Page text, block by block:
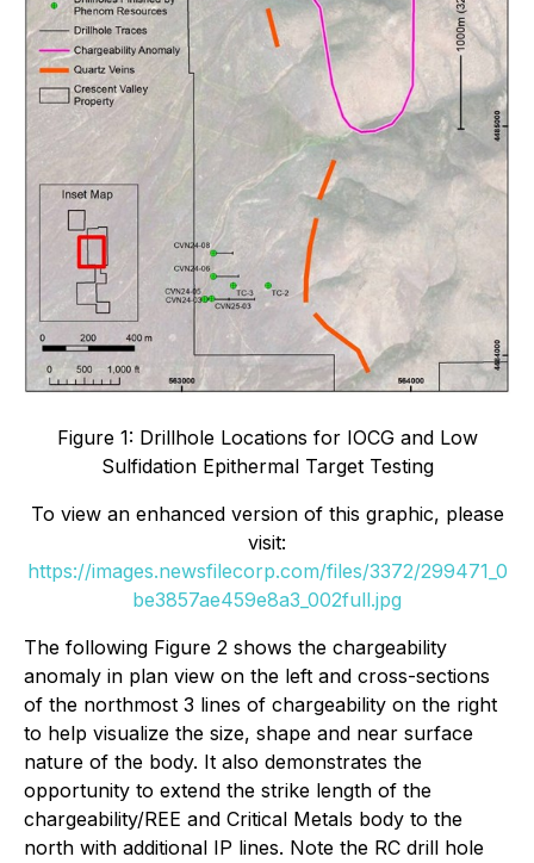
Figure 1: Drillhole Locations for IOCG and Low
Sulfidation Epithermal Target Testing
To view an enhanced version of this graphic, please
visit:
https://images.newsfilecorp.com/files/3372/299471_0
be3857ae459e8a3_002full.jpg
The following Figure 2 shows the chargeability
anomaly in plan view on the left and cross-sections
of the northmost 3 lines of chargeability on the right
to help visualize the size, shape and near surface
nature of the body. It also demonstrates the
opportunity to extend the strike length of the
chargeability/REE and Critical Metals body to the
north with additional IP lines. Note the RC drill hole